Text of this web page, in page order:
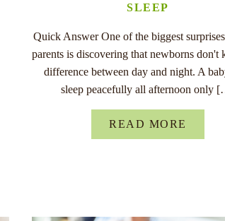
SLEEP
Quick Answer One of the biggest
parents is discovering that newborns don't
difference between day and night. A
sleep peacefully all afternoon only
READ MORE